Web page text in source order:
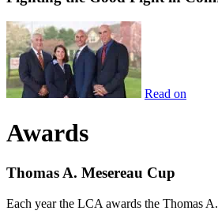
Read on
Awards
Thomas A. Mesereau Cup
Each year the LCA awards the Thomas